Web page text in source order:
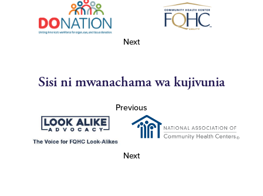
Next
Sisi ni mwanachama wa kujivunia
Previous
Next